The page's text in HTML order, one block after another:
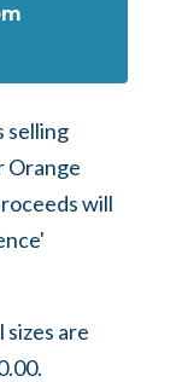
selling
Orange
will
are